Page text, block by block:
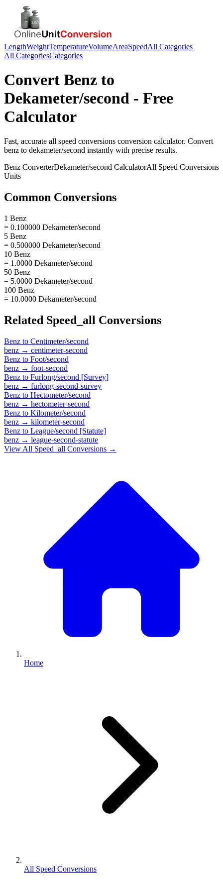
LengthWeightTemperatureVolumeAreaSpeedAll Categories
All CategoriesCategories
Convert Benz to
Dekameter/second - Free
Calculator
Fast, accurate all speed conversions conversion calculator. Convert
benz to dekameter/second instantly with precise results.
Benz ConverterDekameter/second CalculatorAll Speed Conversions
Units
Common Conversions
1 Benz
= 0.100000 Dekameter/second
5 Benz
= 0.500000 Dekameter/second
10 Benz
= 1.0000 Dekameter/second
50 Benz
= 5.0000 Dekameter/second
100 Benz
= 10.0000 Dekameter/second
Related Speed_all Conversions
Benz to Centimeter/second
benz → centimeter-second
Benz to Foot/second
benz → foot-second
Benz to Furlong/second [Survey]
benz → furlong-second-survey
Benz to Hectometer/second
benz → hectometer-second
Benz to Kilometer/second
benz → kilometer-second
Benz to League/second [Statute]
benz → league-second-statute
View All Speed_all Conversions →
Home
All Speed Conversions